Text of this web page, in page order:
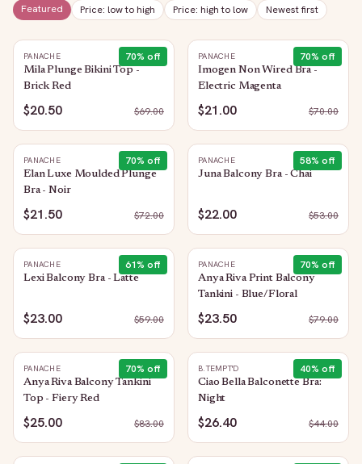
Featured
Price: low to high Price: high to low Newest first
70% off
PANACHE
Mila Plunge Bikini Top -
Brick Red
$20.50 $69.00
70% off
PANACHE
Imogen Non Wired Bra -
Electric Magenta
$21.00 $70.00
70% off
PANACHE
Elan Luxe Moulded Plunge
Bra - Noir
$21.50 $72.00
58% off
PANACHE
Juna Balcony Bra - Chai
$22.00 $53.00
61% off
PANACHE
Lexi Balcony Bra - Latte
$23.00 $59.00
70% off
PANACHE
Anya Riva Print Balcony
Tankini - Blue/Floral
$23.50 $79.00
70% off
PANACHE
Anya Riva Balcony Tankini
Top - Fiery Red
$25.00 $83.00
40% off
B.TEMPT'D
Ciao Bella Balconette Bra:
Night
$26.40 $44.00